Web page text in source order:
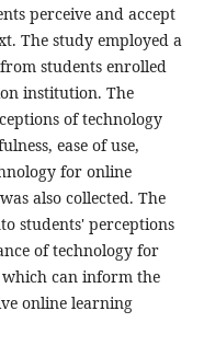
perceive and accept
The study employed a
students enrolled
institution. The
of technology
ease of use,
for online
also collected. The
students' perceptions
of technology for
can inform the
online learning